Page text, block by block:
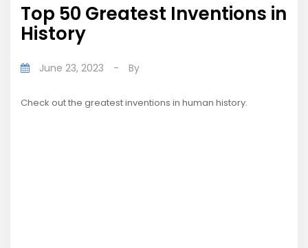
Top 50 Greatest Inventions in
History
June 23, 2023 - By
Check out the greatest inventions in human history.